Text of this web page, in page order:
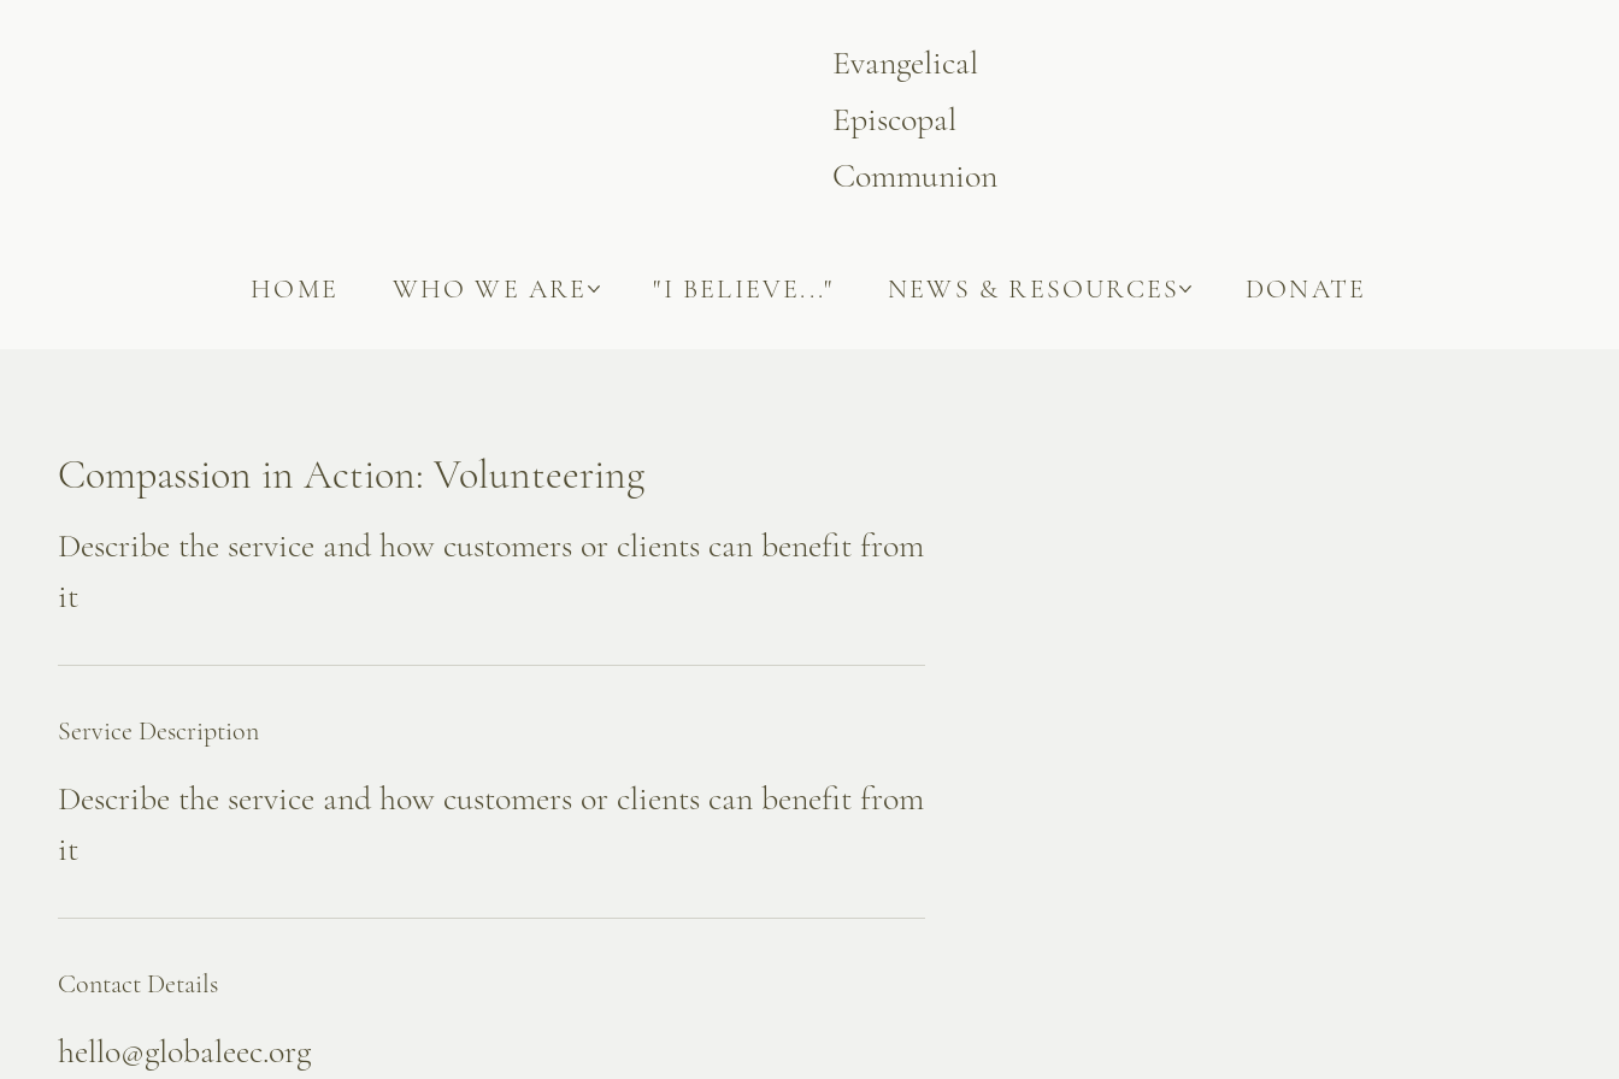
Evangelical
Episcopal
Communion
HOME WHO WE ARE "I BELIEVE..." NEWS & RESOURCES DONATE
Compassion in Action: Volunteering
Describe the service and how customers or clients can benefit from
it
Service Description
Describe the service and how customers or clients can benefit from
it
Contact Details
hello@globaleec.org